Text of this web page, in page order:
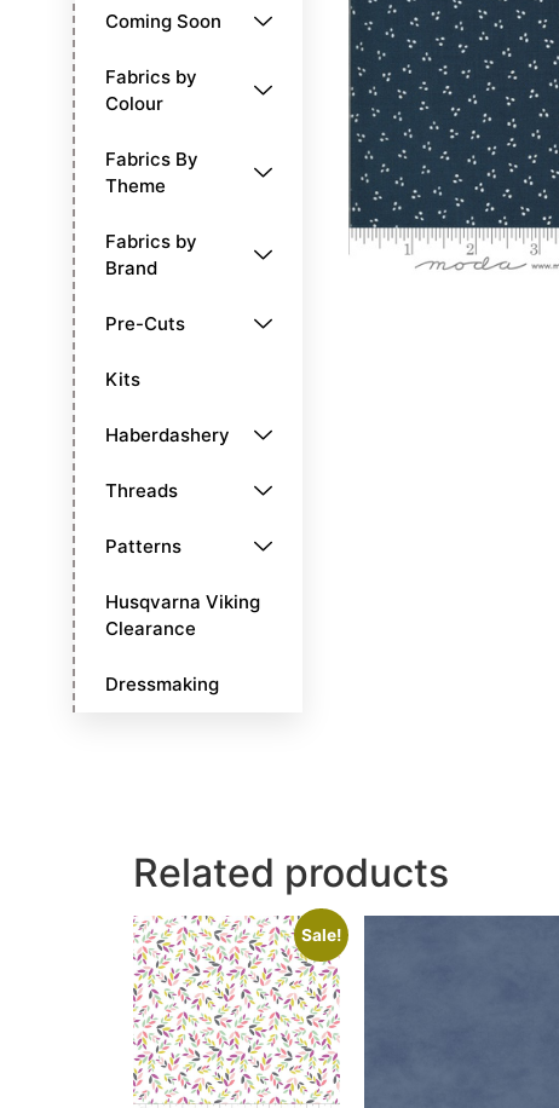
Coming Soon
Fabrics by
Colour
Fabrics By
Theme
Fabrics by
Brand
Pre-Cuts
Kits
Haberdashery
Threads
Patterns
Husqvarna Viking
Clearance
Dressmaking
Related products
Sale!